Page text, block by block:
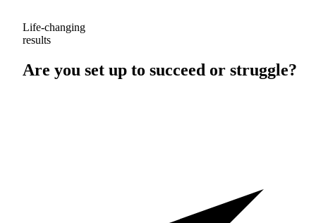
Life-changing
results
Are you set up to succeed or struggle?